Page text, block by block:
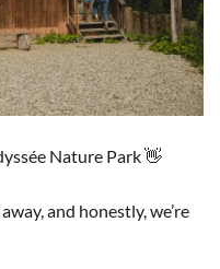
Nature Park 👋
and honestly, we’re